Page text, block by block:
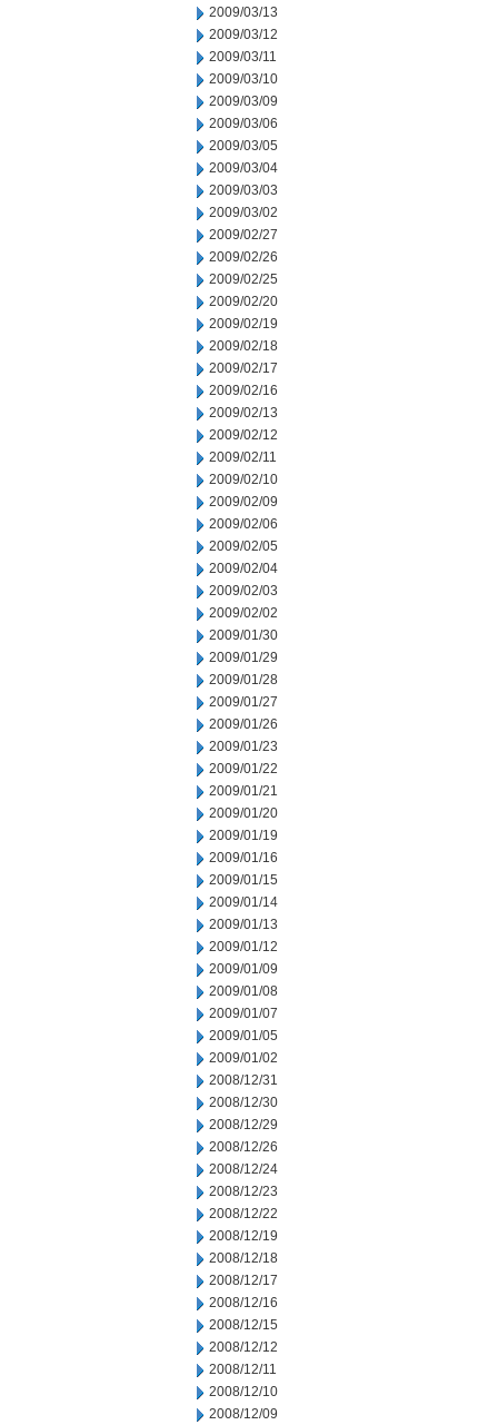
2009/03/13
2009/03/12
2009/03/11
2009/03/10
2009/03/09
2009/03/06
2009/03/05
2009/03/04
2009/03/03
2009/03/02
2009/02/27
2009/02/26
2009/02/25
2009/02/20
2009/02/19
2009/02/18
2009/02/17
2009/02/16
2009/02/13
2009/02/12
2009/02/11
2009/02/10
2009/02/09
2009/02/06
2009/02/05
2009/02/04
2009/02/03
2009/02/02
2009/01/30
2009/01/29
2009/01/28
2009/01/27
2009/01/26
2009/01/23
2009/01/22
2009/01/21
2009/01/20
2009/01/19
2009/01/16
2009/01/15
2009/01/14
2009/01/13
2009/01/12
2009/01/09
2009/01/08
2009/01/07
2009/01/05
2009/01/02
2008/12/31
2008/12/30
2008/12/29
2008/12/26
2008/12/24
2008/12/23
2008/12/22
2008/12/19
2008/12/18
2008/12/17
2008/12/16
2008/12/15
2008/12/12
2008/12/11
2008/12/10
2008/12/09